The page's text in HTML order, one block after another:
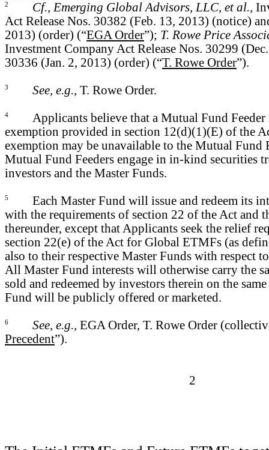
2 Cf., Emerging Global Advisors, LLC, et al.,
Act Release Nos. 30382 (Feb. 13, 2013) (notice)
2013) (order) (“EGA Order”); T. Rowe Price
Investment Company Act Release Nos. 30299
30336 (Jan. 2, 2013) (order) (“T. Rowe Order”).
3 See, e.g., T. Rowe Order.
4
Applicants believe that a Mutual Fund
exemption provided in section 12(d)(1)(E) of the
exemption may be unavailable to the Mutual Fund
Mutual Fund Feeders engage in in-kind securities
investors and the Master Funds.
5
Each Master Fund will issue and redeem its
with the requirements of section 22 of the Act and
thereunder, except that Applicants seek the relief
section 22(e) of the Act for Global ETMFs (as
also to their respective Master Funds with respect
All Master Fund interests will otherwise carry the
sold and redeemed by investors therein on the
Fund will be publicly offered or marketed.
6 See, e.g., EGA Order, T. Rowe Order
Precedent”).
2